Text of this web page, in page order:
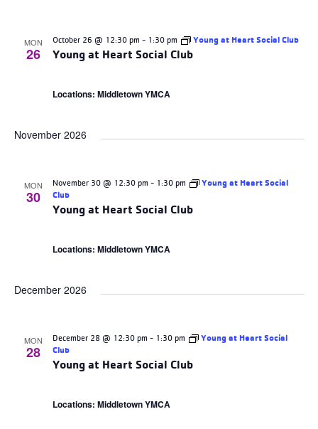
MON
26 Young at Heart Social Club
October 26 @ 12:30 pm - 1:30 pm Young at Heart Social Club
Locations: Middletown YMCA
November 2026
MON
30
Young at Heart Social Club
November 30 @ 12:30 pm - 1:30 pm
Young at Heart Social
Club
Locations: Middletown YMCA
December 2026
MON
28
Young at Heart Social Club
December 28 @ 12:30 pm - 1:30 pm
Young at Heart Social
Club
Locations: Middletown YMCA